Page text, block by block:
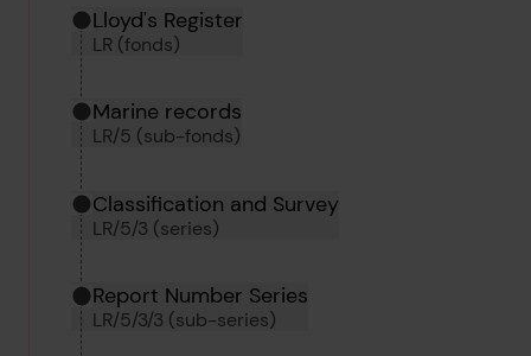
Hierarchy tool
Current location in archive:
Lloyd's Register
LR (fonds)
Marine records
LR/5 (sub-fonds)
Classification and Survey
LR/5/3 (series)
Report Number Series
LR/5/3/3 (sub-series)